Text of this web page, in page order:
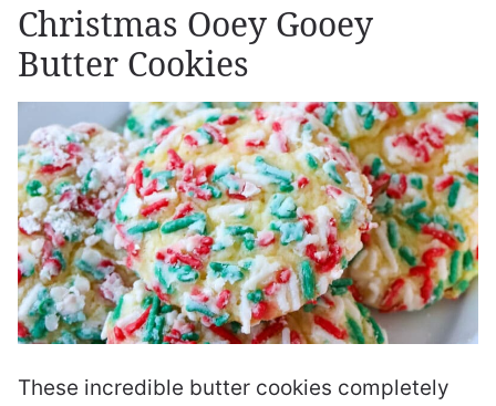
Christmas Ooey Gooey
Butter Cookies
These incredible butter cookies completely